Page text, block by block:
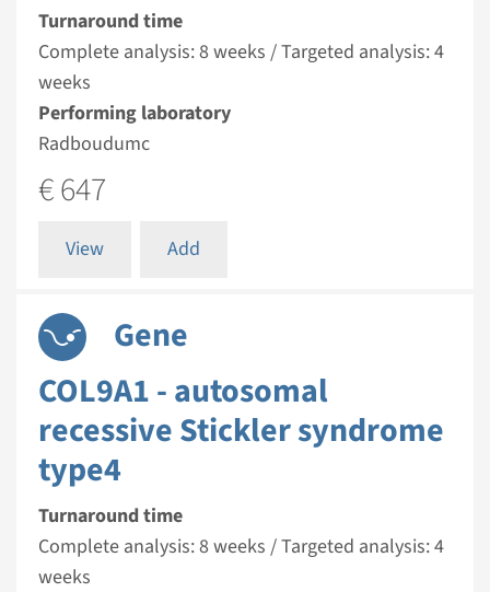
Turnaround time
Complete analysis: 8 weeks / Targeted analysis: 4
weeks
Performing laboratory
Radboudumc
€ 647
View Add
Gene
COL9A1 - autosomal
recessive Stickler syndrome
type4
Turnaround time
Complete analysis: 8 weeks / Targeted analysis: 4
weeks